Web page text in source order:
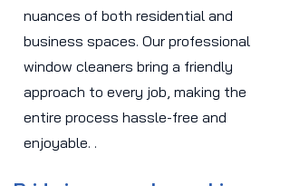
nuances of both residential and
business spaces. Our professional
window cleaners bring a friendly
approach to every job, making the
entire process hassle-free and
enjoyable. .